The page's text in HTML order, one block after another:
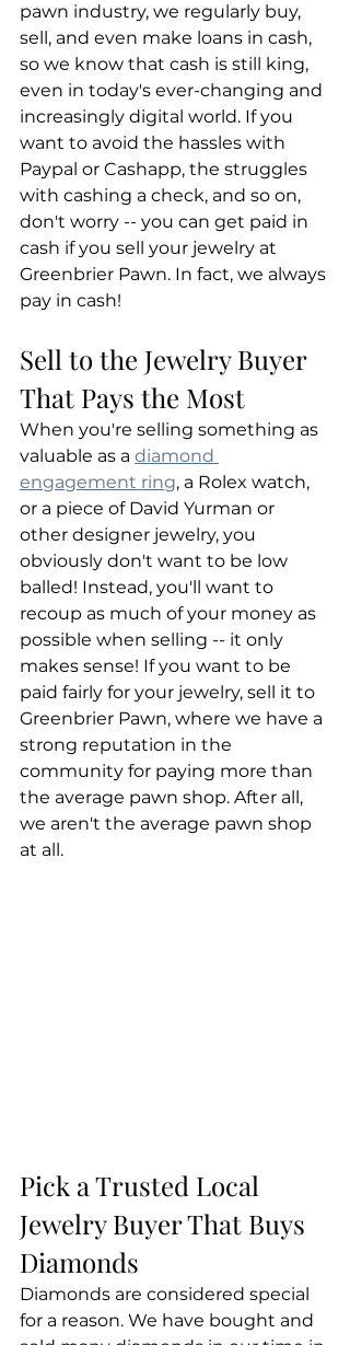
pawn industry, we regularly buy,
sell, and even make loans in cash,
so we know that cash is still king,
even in today's ever-changing and
increasingly digital world. If you
want to avoid the hassles with
Paypal or Cashapp, the struggles
with cashing a check, and so on,
don't worry -- you can get paid in
cash if you sell your jewelry at
Greenbrier Pawn. In fact, we always
pay in cash!
Sell to the Jewelry Buyer
That Pays the Most
When you're selling something as
valuable as a diamond
engagement ring, a Rolex watch,
or a piece of David Yurman or
other designer jewelry, you
obviously don't want to be low
balled! Instead, you'll want to
recoup as much of your money as
possible when selling -- it only
makes sense! If you want to be
paid fairly for your jewelry, sell it to
Greenbrier Pawn, where we have a
strong reputation in the
community for paying more than
the average pawn shop. After all,
we aren't the average pawn shop
at all.
Pick a Trusted Local
Jewelry Buyer That Buys
Diamonds
Diamonds are considered special
for a reason. We have bought and